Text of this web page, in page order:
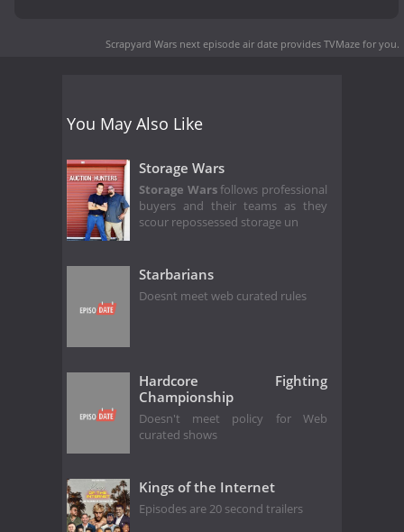
Scrapyard Wars next episode air date provides TVMaze for you.
You May Also Like
Storage Wars
Storage Warsfollows professional
buyers and their teams as they
scour repossessed storage un
Starbarians
Doesnt meet web curated rules
Hardcore Fighting
Championship
Doesn't meet policy for Web
curated shows
Kings of the Internet
Episodes are 20 second trailers